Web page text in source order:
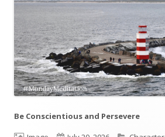
Be Conscientious and Persevere